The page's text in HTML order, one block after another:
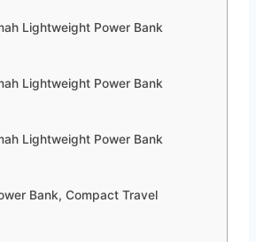
Lightweight Power Bank
Lightweight Power Bank
Lightweight Power Bank
Bank, Compact Travel